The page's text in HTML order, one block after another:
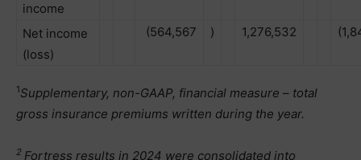
income
Net income
(loss)
(564,567 ) 1,276,532
1Supplementary, non-GAAP, financial measure – total
gross insurance premiums written during the year.
2 Fortress results in 2024 were consolidated into